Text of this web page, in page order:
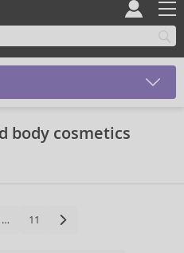
body cosmetics
… 11